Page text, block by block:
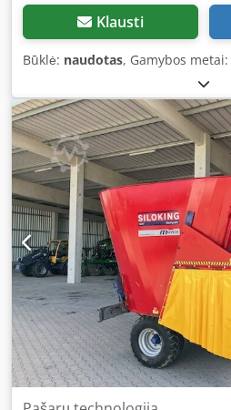
Klausti
Būklė: naudotas, Gamybos metai: